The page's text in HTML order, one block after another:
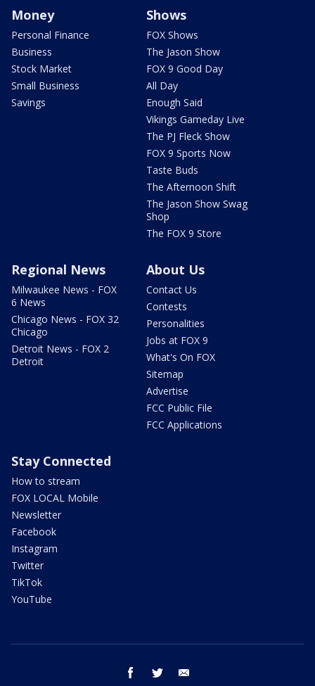
Money
Personal Finance
Business
Stock Market
Small Business
Savings
Shows
FOX Shows
The Jason Show
FOX 9 Good Day
All Day
Enough Said
Vikings Gameday Live
The PJ Fleck Show
FOX 9 Sports Now
Taste Buds
The Afternoon Shift
The Jason Show Swag
Shop
The FOX 9 Store
Regional News
Milwaukee News - FOX
6 News
Chicago News - FOX 32
Chicago
Detroit News - FOX 2
Detroit
About Us
Contact Us
Contests
Personalities
Jobs at FOX 9
What's On FOX
Sitemap
Advertise
FCC Public File
FCC Applications
Stay Connected
How to stream
FOX LOCAL Mobile
Newsletter
Facebook
Instagram
Twitter
TikTok
YouTube
facebook twitter